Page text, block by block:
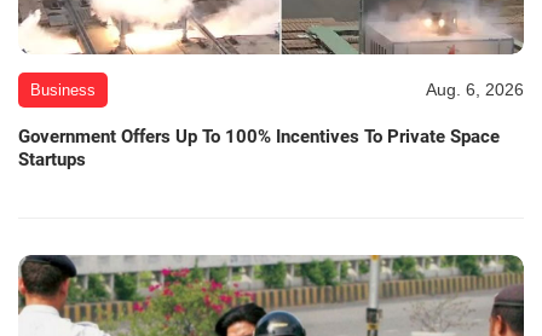
Business Aug. 6, 2026
Government Offers Up To 100% Incentives To Private Space
Startups